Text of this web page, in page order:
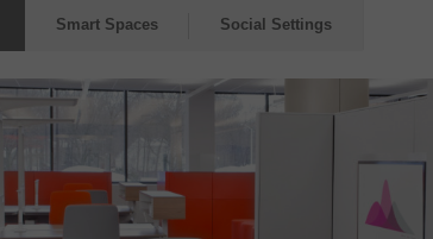
Smart Spaces Social Settings